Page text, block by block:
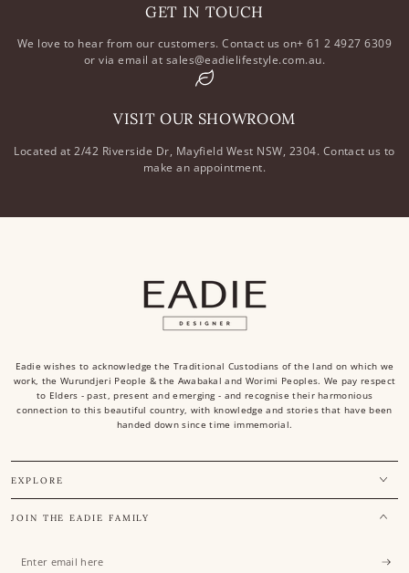
GET IN TOUCH
We love to hear from our customers. Contact us on+ 61 2 4927 6309
or via email at sales@eadielifestyle.com.au.
VISIT OUR SHOWROOM
Located at 2/42 Riverside Dr, Mayfield West NSW, 2304. Contact us to
make an appointment.
Eadie wishes to acknowledge the Traditional Custodians of the land on which we
work, the Wurundjeri People & the Awabakal and Worimi Peoples. We pay respect
to Elders - past, present and emerging - and recognise their harmonious
connection to this beautiful country, with knowledge and stories that have been
handed down since time immemorial.
EXPLORE
JOIN THE EADIE FAMILY
Enter